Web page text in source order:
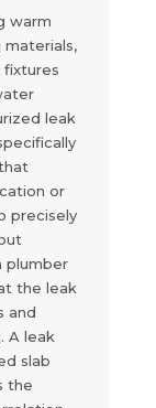
warm
materials,
leak
or
precisely
plumber
the leak
and
A leak
slab
the